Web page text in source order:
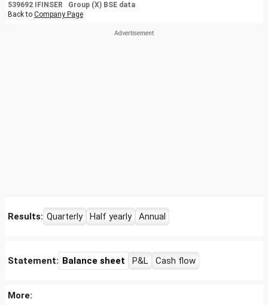
539692 IFINSER Group (X) BSE data
Back to Company Page
Results: Quarterly Half yearly Annual
Statement: Balance sheet P&L Cash flow
More: